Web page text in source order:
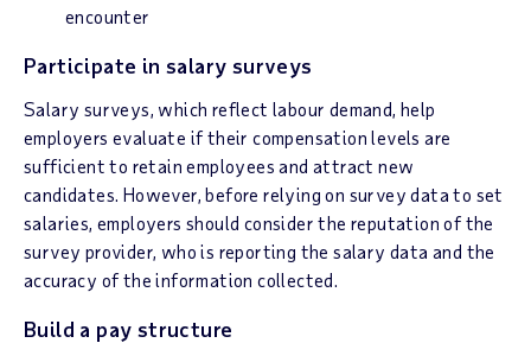
encounter
Participate in salary surveys
Salary surveys, which reflect labour demand, help
employers evaluate if their compensation levels are
sufficient to retain employees and attract new
candidates. However, before relying on survey data to set
salaries, employers should consider the reputation of the
survey provider, who is reporting the salary data and the
accuracy of the information collected.
Build a pay structure